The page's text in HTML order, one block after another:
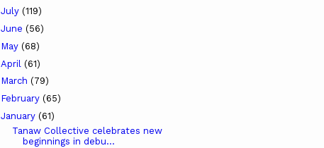
July (119)
June (56)
May (68)
April (61)
March (79)
February (65)
January (61)
Tanaw Collective celebrates new
beginnings in debu...